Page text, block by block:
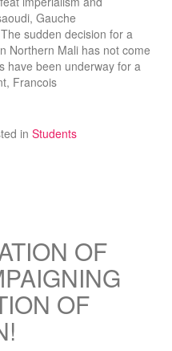
Gauche
sudden decision for a
Northern Mali has not come
have been underway for a
Francois
in Students
OF
OF